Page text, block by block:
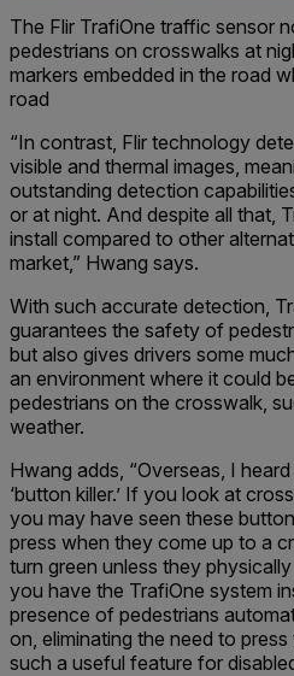
The Flir TrafiOne traffic sensor
pedestrians on crosswalks at
markers embedded in the road
road
“In contrast, Flir technology
visible and thermal images,
outstanding detection
or at night. And despite all that,
install compared to other
market,” Hwang says.
With such accurate detection,
guarantees the safety of
but also gives drivers some
an environment where it could
pedestrians on the crosswalk,
weather.
Hwang adds, “Overseas, I
‘button killer.’ If you look at
you may have seen these
press when they come up to a
turn green unless they
you have the TrafiOne system
presence of pedestrians
on, eliminating the need to
such a useful feature for